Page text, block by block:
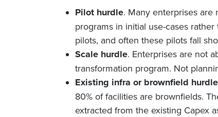
Pilot hurdle. Many enterprises
programs in initial use-cases
pilots, and often these pilots fall
Scale hurdle. Enterprises are not
transformation program. Not
Existing infra or brownfield hurdle
80% of facilities are brownfields.
extracted from the existing Capex